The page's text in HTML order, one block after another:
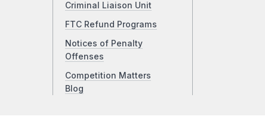
Criminal Liaison Unit
FTC Refund Programs
Notices of Penalty
Offenses
Competition Matters
Blog